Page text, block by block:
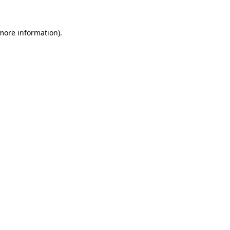
information).